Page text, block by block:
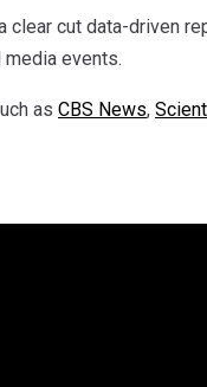
cut data-driven
events.
as CBS News,